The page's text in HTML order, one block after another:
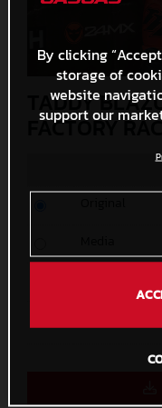
TADDY
FACTORY
By clicking
storage of
website
support our